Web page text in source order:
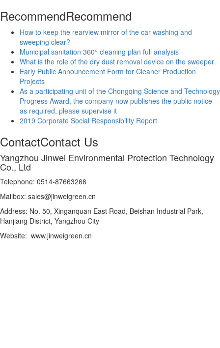
RecommendRecommend
How to keep the rearview mirror of the car washing and
sweeping clear?
Municipal sanitation 360° cleaning plan full analysis
What is the role of the dry dust removal device on the sweeper
Early Public Announcement Form for Cleaner Production
Projects
As a participating unit of the Chongqing Science and Technology
Progress Award, the company now publishes the public notice
as required, please supervise it
2019 Corporate Social Responsibility Report
ContactContact Us
Yangzhou Jinwei Environmental Protection Technology
Co., Ltd
Telephone: 0514-87663266
Mailbox: sales@jinweigreen.cn
Address: No. 50, Xinganquan East Road, Beishan Industrial Park,
Hanjiang District, Yangzhou City
Website: www.jinweigreen.cn